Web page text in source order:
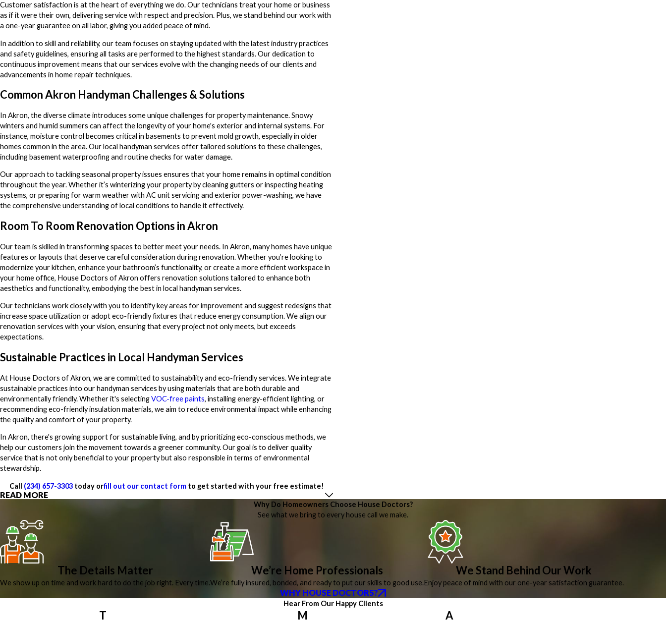
Customer satisfaction is at the heart of everything we do. Our technicians treat your home or business
as if it were their own, delivering service with respect and precision. Plus, we stand behind our work with
a one-year guarantee on all labor, giving you added peace of mind.
In addition to skill and reliability, our team focuses on staying updated with the latest industry practices
and safety guidelines, ensuring all tasks are performed to the highest standards. Our dedication to
continuous improvement means that our services evolve with the changing needs of our clients and
advancements in home repair techniques.
Common Akron Handyman Challenges & Solutions
In Akron, the diverse climate introduces some unique challenges for property maintenance. Snowy
winters and humid summers can affect the longevity of your home's exterior and internal systems. For
instance, moisture control becomes critical in basements to prevent mold growth, especially in older
homes common in the area. Our local handyman services offer tailored solutions to these challenges,
including basement waterproofing and routine checks for water damage.
Our approach to tackling seasonal property issues ensures that your home remains in optimal condition
throughout the year. Whether it’s winterizing your property by cleaning gutters or inspecting heating
systems, or preparing for warm weather with AC unit servicing and exterior power-washing, we have
the comprehensive understanding of local conditions to handle it effectively.
Room To Room Renovation Options in Akron
Our team is skilled in transforming spaces to better meet your needs. In Akron, many homes have unique
features or layouts that deserve careful consideration during renovation. Whether you’re looking to
modernize your kitchen, enhance your bathroom’s functionality, or create a more efficient workspace in
your home office, House Doctors of Akron offers renovation solutions tailored to enhance both
aesthetics and functionality, embodying the best in local handyman services.
Our technicians work closely with you to identify key areas for improvement and suggest redesigns that
increase space utilization or adopt eco-friendly fixtures that reduce energy consumption. We align our
renovation services with your vision, ensuring that every project not only meets, but exceeds
expectations.
Sustainable Practices in Local Handyman Services
At House Doctors of Akron, we are committed to sustainability and eco-friendly services. We integrate
sustainable practices into our handyman services by using materials that are both durable and
environmentally friendly. Whether it's selectingVOC-free paints, installing energy-efficient lighting, or
recommending eco-friendly insulation materials, we aim to reduce environmental impact while enhancing
the quality and comfort of your property.
In Akron, there's growing support for sustainable living, and by prioritizing eco-conscious methods, we
help our customers join the movement towards a greener community. Our goal is to deliver quality
service that is not only beneficial to your property but also responsible in terms of environmental
stewardship.
Call (234) 657-3303today orfill out our contact formto get started with your free estimate!
READ MORE
Why Do Homeowners Choose House Doctors?
See what we bring to every house call we make.
The Details Matter
We show up on time and work hard to do the job right. Every time.
We’re Home Professionals
We’re fully insured, bonded, and ready to put our skills to good use.
We Stand Behind Our Work
Enjoy peace of mind with our one-year satisfaction guarantee.
WHY HOUSE DOCTORS?
Hear From Our Happy Clients
T
M
A